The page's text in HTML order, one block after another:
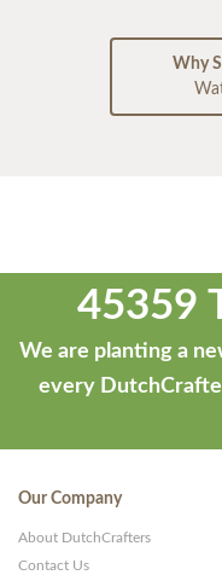
Why
45359
We are planting a
every
Our Company
About DutchCrafters
Contact Us